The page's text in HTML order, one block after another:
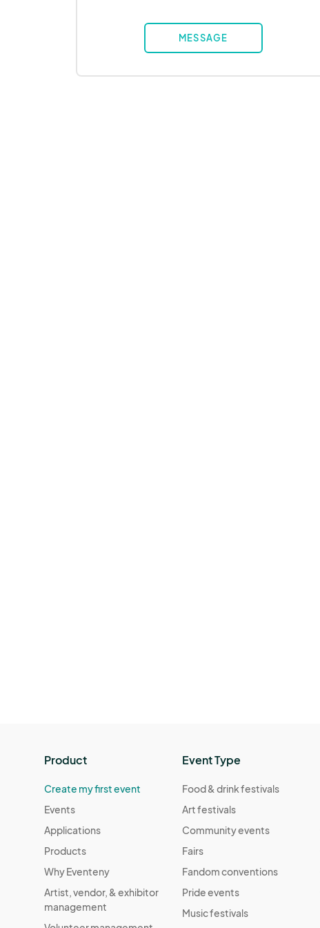
MESSAGE
Product
Create my first event
Events
Applications
Products
Why Eventeny
Artist, vendor, & exhibitor
management
Event Type
Food & drink festivals
Art festivals
Community events
Fairs
Fandom conventions
Pride events
Music festivals